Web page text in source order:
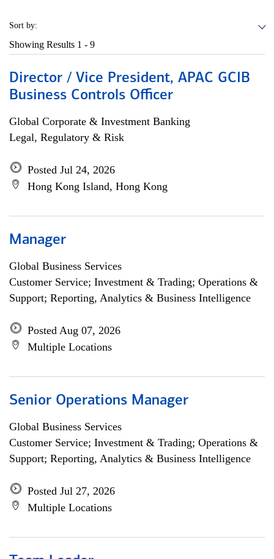
Sort by:
Showing Results 1 - 9
Director / Vice President, APAC GCIB
Business Controls Officer
Global Corporate & Investment Banking
Legal, Regulatory & Risk
Posted Jul 24, 2026
Hong Kong Island, Hong Kong
Manager
Global Business Services
Customer Service; Investment & Trading; Operations &
Support; Reporting, Analytics & Business Intelligence
Posted Aug 07, 2026
Multiple Locations
Senior Operations Manager
Global Business Services
Customer Service; Investment & Trading; Operations &
Support; Reporting, Analytics & Business Intelligence
Posted Jul 27, 2026
Multiple Locations